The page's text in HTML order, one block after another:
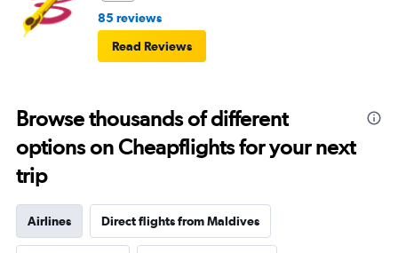
85 reviews
Read Reviews
Browse thousands of different
options on Cheapflights for your next
trip
Airlines Direct flights from Maldives